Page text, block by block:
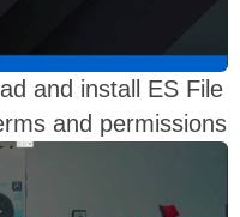
and install ES File
and permissions